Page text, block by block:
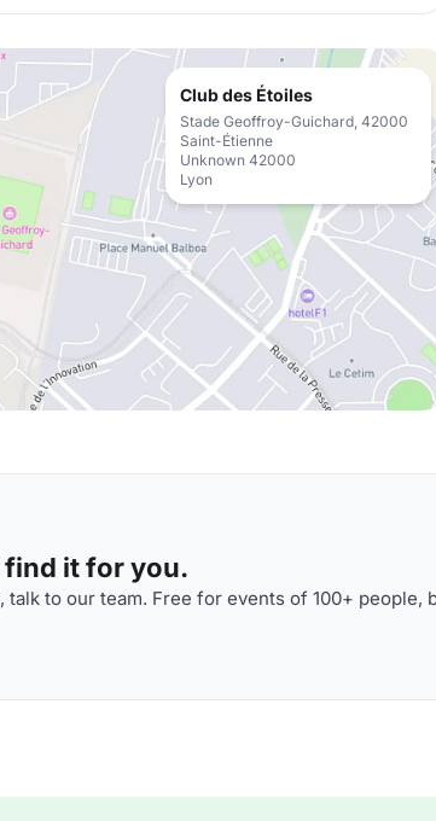
Club des Étoiles
Stade Geoffroy-Guichard, 42000
Saint-Étienne
Unknown 42000
Lyon
find it for you.
to our team. Free for events of 100+ people,